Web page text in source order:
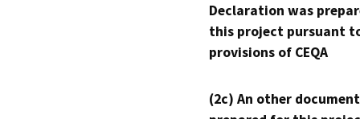
Declaration was
this project pursuant
provisions of CEQA
(2c) An other